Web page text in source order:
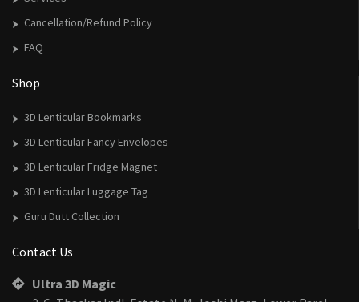
Cancellation/Refund Policy
FAQ
Shop
3D Lenticular Bookmarks
3D Lenticular Fancy Envelopes
3D Lenticular Fridge Magnet
3D Lenticular Luggage Tag
Guru Dutt Collection
Contact Us
Ultra 3D Magic